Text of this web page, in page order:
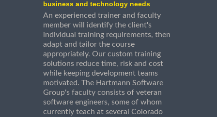
business and technology needs
An experienced trainer and faculty
member will identify the client's
individual training requirements, then
adapt and tailor the course
appropriately. Our custom training
solutions reduce time, risk and cost
while keeping development teams
motivated. The Hartmann Software
Group's faculty consists of veteran
software engineers, some of whom
currently teach at several Colorado